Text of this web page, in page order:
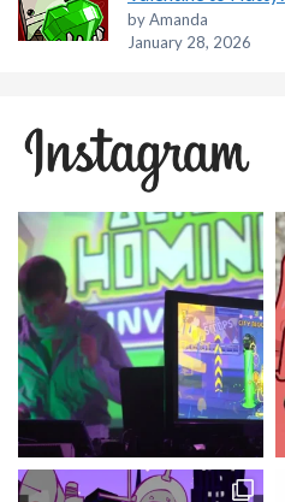
by Amanda
January 28, 2026